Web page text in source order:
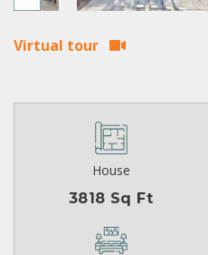
Virtual tour
House
3818 Sq Ft